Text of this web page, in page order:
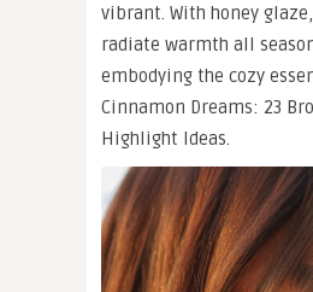
vibrant. With honey
radiate warmth all
embodying the cozy
Cinnamon Dreams: 23
Highlight Ideas.